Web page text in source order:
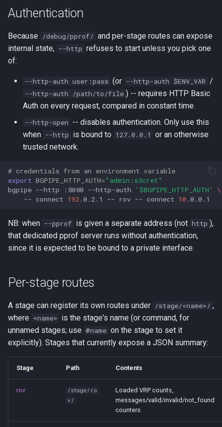
Authentication
Because /debug/pprof/ and per-stage routes can expose
internal state, --http refuses to start unless you pick one
of:
--http-auth user:pass (or --http-auth $ENV_VAR /
--http-auth /path/to/file ) -- requires HTTP Basic
Auth on every request, compared in constant time.
--http-open -- disables authentication. Only use this
when --http is bound to 127.0.0.1
or an otherwise
trusted network.
# credentials from an environment variable
export BGPIPE_HTTP_AUTH="admin:s3cret"
bgpipe --http :8080 --http-auth '$BGPIPE_HTTP_AUTH'
\
-- connect 192 .0.2.1 -- rov -- connect 10
NB: when --pprof is given a separate address (not http ),
that dedicated pprof server runs without authentication,
since it is expected to be bound to a private interface.
Per-stage routes
A stage can register its own routes under /stage/<name>/ ,
where <name> is the stage's name (or command, for
unnamed stages; use @name on the stage to set it
explicitly). Stages that currently expose a JSON summary:
Stage Path Contents
rov
/stage/ro
v/
Loaded VRP counts,
messages/valid/invalid/not_found
counters